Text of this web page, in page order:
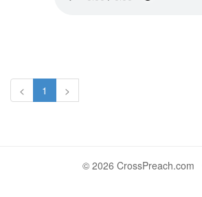
< 1 >
© 2026 CrossPreach.com